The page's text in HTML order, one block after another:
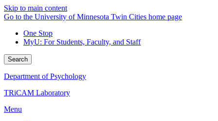
Skip to main content
Go to the University of Minnesota Twin Cities home page
One Stop
MyU: For Students, Faculty, and Staff
Search
Department of Psychology
TRiCAM Laboratory
Menu